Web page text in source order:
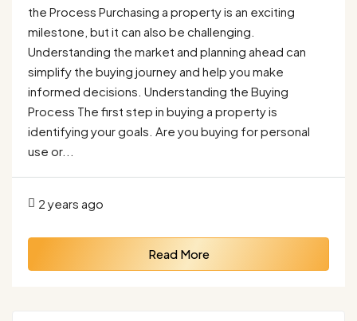
the Process Purchasing a property is an exciting
milestone, but it can also be challenging.
Understanding the market and planning ahead can
simplify the buying journey and help you make
informed decisions. Understanding the Buying
Process The first step in buying a property is
identifying your goals. Are you buying for personal
use or...
2 years ago
Read More